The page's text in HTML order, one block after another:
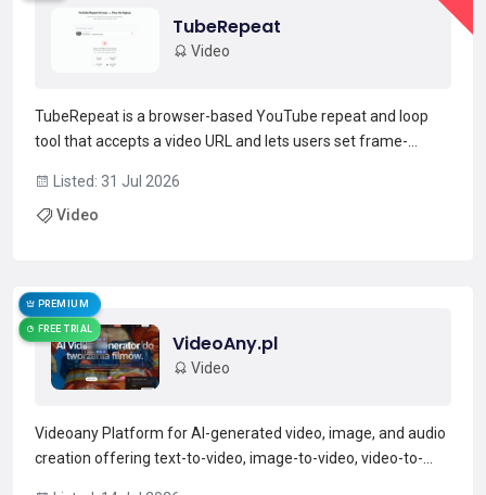
TubeRepeat
Video
TubeRepeat is a browser-based YouTube repeat and loop
tool that accepts a video URL and lets users set frame-
include fine-grained speed control (0.05× increments, typical
range 25–200%), a rep counter with progress tracki...
Listed: 31 Jul 2026
Video
PREMIUM
FREE TRIAL
VideoAny.pl
Video
Videoany Platform for AI-generated video, image, and audio
creation offering text-to-video, image-to-video, video-to-